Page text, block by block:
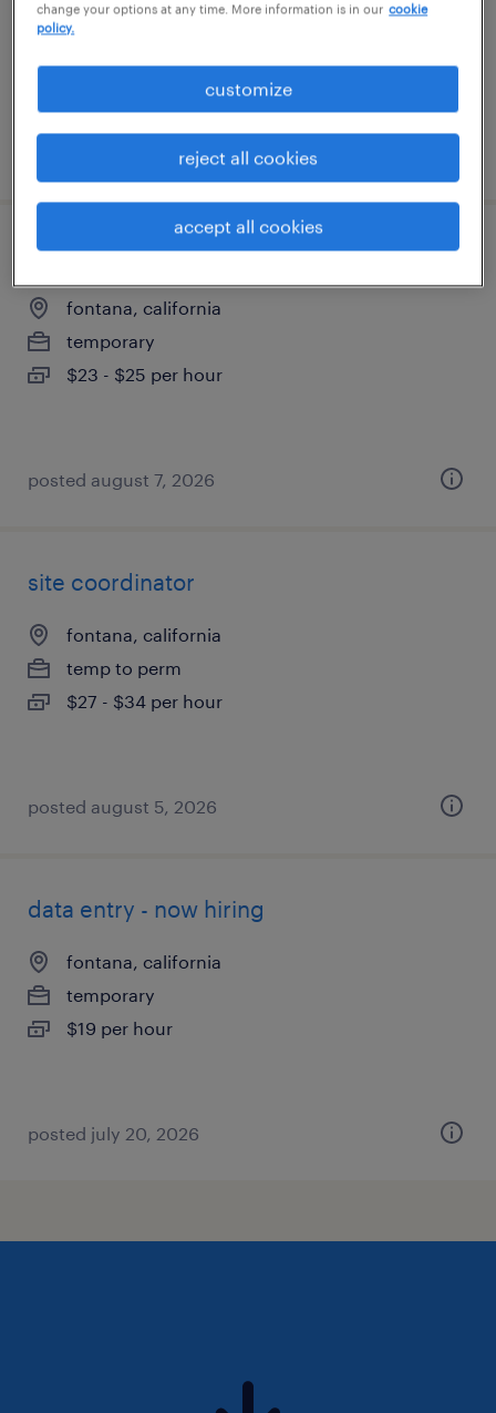
temporary
posted august 8, 2026
administrative assistant
fontana, california
temporary
$23 - $25 per hour
posted august 7, 2026
site coordinator
fontana, california
temp to perm
$27 - $34 per hour
posted august 5, 2026
data entry - now hiring
fontana, california
temporary
$19 per hour
posted july 20, 2026
change your options at any time. More information is in our cookie
policy.
customize
reject all cookies
accept all cookies